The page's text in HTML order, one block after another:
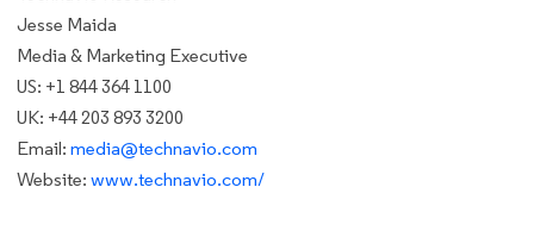
Jesse Maida
Media & Marketing Executive
US: +1 844 364 1100
UK: +44 203 893 3200
Email: media@technavio.com
Website: www.technavio.com/